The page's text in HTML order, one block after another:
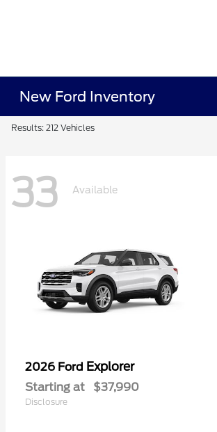
New Ford Inventory
Results: 212 Vehicles
33 Available
2026 Ford Explorer
Starting at $37,990
Disclosure